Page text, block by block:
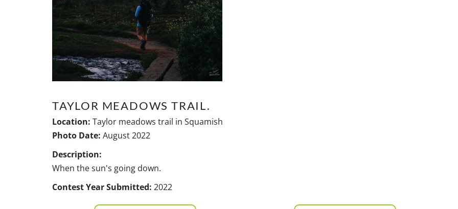
TAYLOR MEADOWS TRAIL.
Location: Taylor meadows trail in Squamish
Photo Date: August 2022
Description:
When the sun's going down.
Contest Year Submitted: 2022